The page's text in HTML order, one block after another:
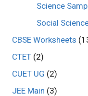
Science
Social
CBSE Worksheets
CTET (2)
CUET UG (2)
JEE Main (3)